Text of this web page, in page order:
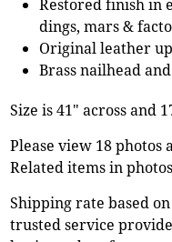
Restored finish in
dings, mars &
Original leather
Brass nailhead
Size is 41" across and
Please view 18
Related items in
Shipping rate based
trusted service